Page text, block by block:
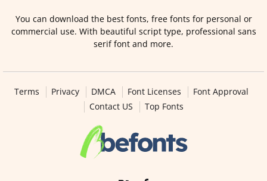
You can download the best fonts, free fonts for personal or
commercial use. With beautiful script type, professional sans
serif font and more.
Terms Privacy DMCA Font Licenses
Font Approval
Contact US
Top Fonts